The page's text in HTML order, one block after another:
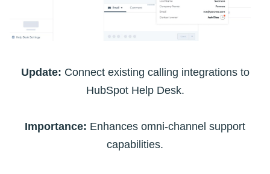
Update: Connect existing calling integrations to
HubSpot Help Desk.
Importance: Enhances omni-channel support
capabilities.